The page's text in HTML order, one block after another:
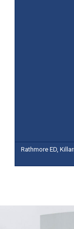
Rathmore ED,